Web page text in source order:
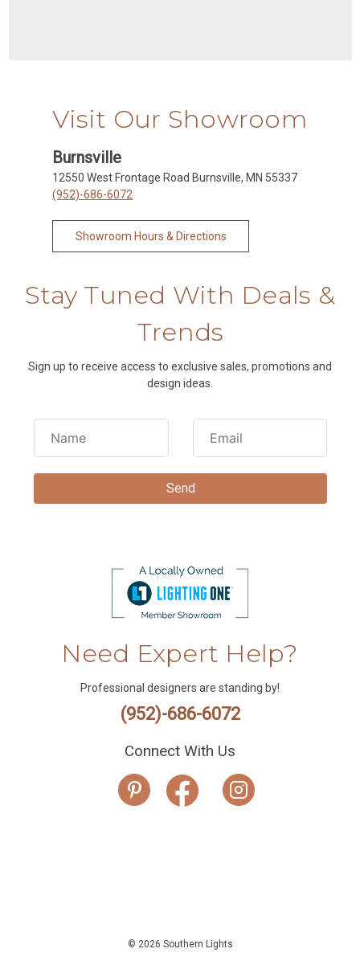
Visit Our Showroom
Burnsville
12550 West Frontage Road Burnsville, MN 55337
(952)-686-6072
Showroom Hours & Directions
Stay Tuned With Deals &
Trends
Sign up to receive access to exclusive sales, promotions and
design ideas.
Need Expert Help?
Professional designers are standing by!
(952)-686-6072
Connect With Us
© 2026 Southern Lights